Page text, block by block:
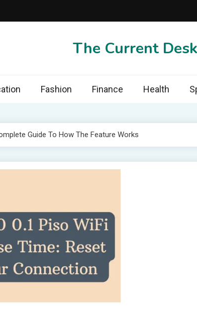
The Current Desk
Fashion Finance Health
Guide To How The Feature Works